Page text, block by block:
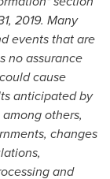
2019. Many
events that are
no assurance
cause
anticipated by
others,
changes
and